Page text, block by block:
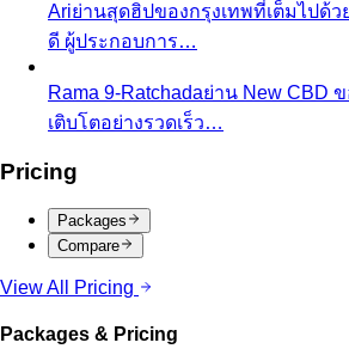
Ariย่านสุดฮิปของกรุงเทพที่เต็มไปด้
ดี ผู้ประกอบการ…
Rama 9-Ratchadaย่าน New CBD
เติบโตอย่างรวดเร็ว…
Pricing
Packages
Compare
View All Pricing
Packages & Pricing